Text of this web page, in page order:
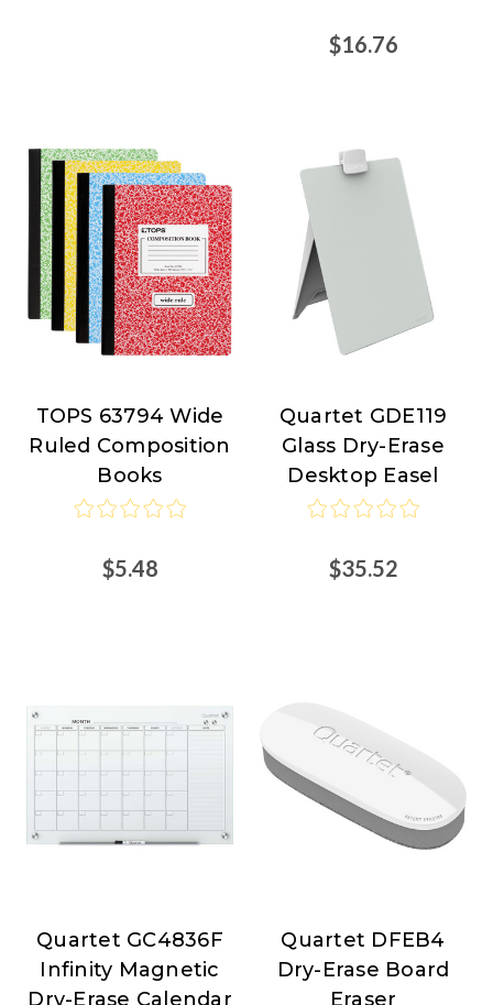
$16.76
TOPS
Products
Nordisco.com
TOPS 63794 Wide
Ruled Composition
Books
$5.48
Quartet
Quartet GDE119
Glass Dry-Erase
Desktop Easel
$35.52
Quartet
Quartet GC4836F
Infinity Magnetic
Dry-Erase Calendar
Quartet
Quartet DFEB4
Dry-Erase Board
Eraser